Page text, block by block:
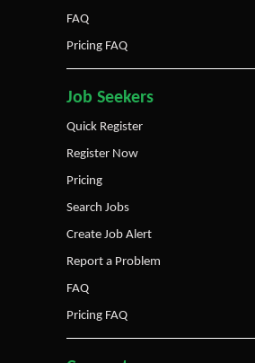
FAQ
Pricing FAQ
Job Seekers
Quick Register
Register Now
Pricing
Search Jobs
Create Job Alert
Report a Problem
FAQ
Pricing FAQ